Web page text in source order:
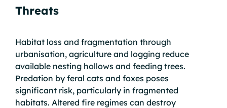
Threats
Habitat loss and fragmentation through
urbanisation, agriculture and logging reduce
available nesting hollows and feeding trees.
Predation by feral cats and foxes poses
significant risk, particularly in fragmented
habitats. Altered fire regimes can destroy